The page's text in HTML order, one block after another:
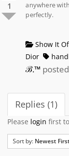
1
anywhere
perfectly.
Show It
Dior
ℬ.™ posted
Replies (1)
Please login first
Sort by: Newest